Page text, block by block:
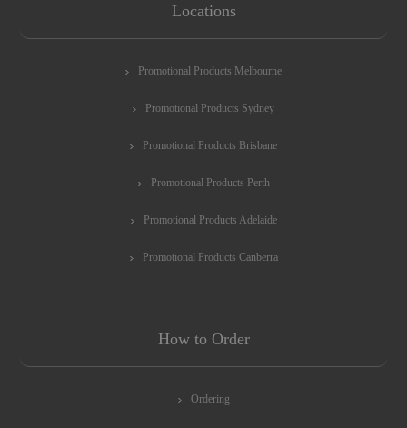
Locations
Promotional Products Melbourne
Promotional Products Sydney
Promotional Products Brisbane
Promotional Products Perth
Promotional Products Adelaide
Promotional Products Canberra
How to Order
Ordering